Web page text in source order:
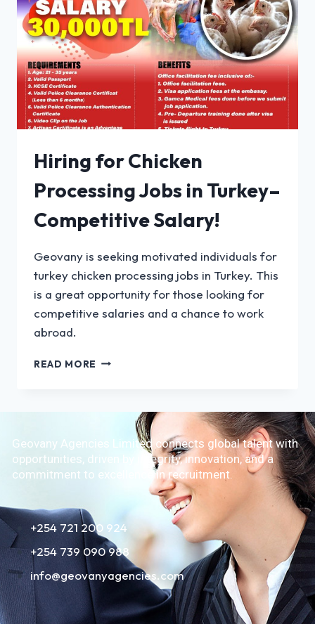
Hiring for Chicken
Processing Jobs in Turkey–
Competitive Salary!
Geovany is seeking motivated individuals for
turkey chicken processing jobs in Turkey. This
is a great opportunity for those looking for
competitive salaries and a chance to work
abroad.
READ MORE
+254 721 200 924
+254 739 090 988
info@geovanyagencies.com
Geovany Agencies Limited connects global talent with
opportunities, driven by integrity, innovation, and a
commitment to excellence in recruitment.